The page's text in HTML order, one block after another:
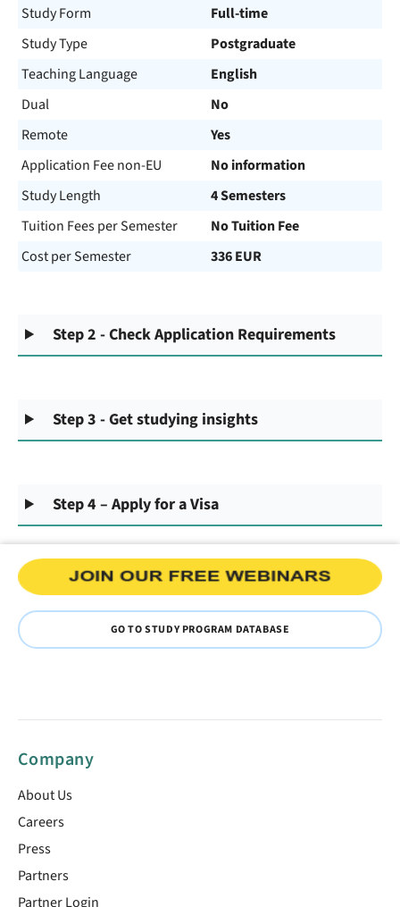
Study Form
Full-time
Study Type
Postgraduate
Teaching Language
English
Dual
No
Remote
Yes
Application Fee non-EU
No information
Study Length
4 Semesters
Tuition Fees per Semester
No Tuition Fee
Cost per Semester
336 EUR
Step 2 - Check Application Requirements
Step 3 - Get studying insights
Step 4 – Apply for a Visa
GO TO STUDY PROGRAM DATABASE
Company
About Us
Careers
Press
Partners
Partner Login